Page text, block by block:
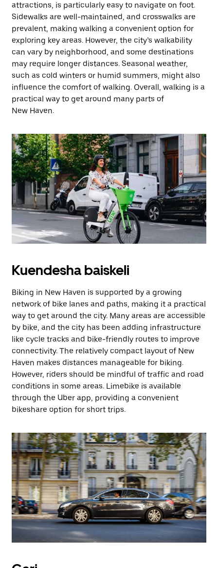
attractions, is particularly easy to navigate on foot.
Sidewalks are well-maintained, and crosswalks are
prevalent, making walking a convenient option for
exploring key areas. However, the city’s walkability
can vary by neighborhood, and some destinations
may require longer distances. Seasonal weather,
such as cold winters or humid summers, might also
influence the comfort of walking. Overall, walking is a
practical way to get around many parts of
New Haven.
Kuendesha baiskeli
Biking in New Haven is supported by a growing
network of bike lanes and paths, making it a practical
way to get around the city. Many areas are accessible
by bike, and the city has been adding infrastructure
like cycle tracks and bike-friendly routes to improve
connectivity. The relatively compact layout of New
Haven makes distances manageable for biking.
However, riders should be mindful of traffic and road
conditions in some areas. Limebike is available
through the Uber app, providing a convenient
bikeshare option for short trips.